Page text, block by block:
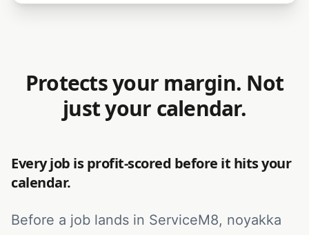
Protects your margin. Not
just your calendar.
Every job is profit-scored before it hits your
calendar.
Before a job lands in ServiceM8, noyakka